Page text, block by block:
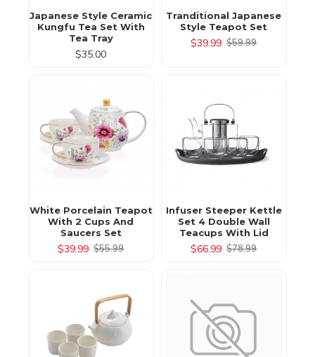
Japanese Style Ceramic
Kungfu Tea Set With
Tea Tray
$35.00
Tranditional Japanese
Style Teapot Set
$39.99 $59.99
White Porcelain Teapot
With 2 Cups And
Saucers Set
$39.99 $55.99
Infuser Steeper Kettle
Set 4 Double Wall
Teacups With Lid
$66.99 $78.99